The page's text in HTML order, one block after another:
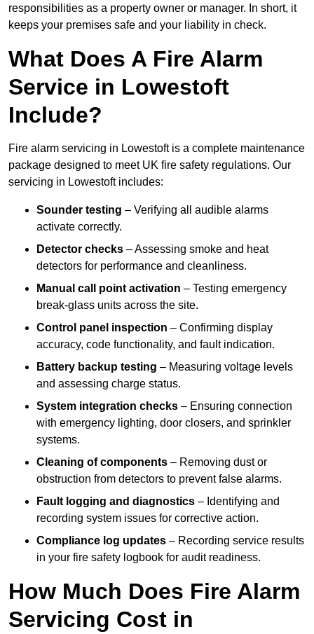
responsibilities as a property owner or manager. In short, it
keeps your premises safe and your liability in check.
What Does A Fire Alarm
Service in Lowestoft
Include?
Fire alarm servicing in Lowestoft is a complete maintenance
package designed to meet UK fire safety regulations. Our
servicing in Lowestoft includes:
Sounder testing – Verifying all audible alarms
activate correctly.
Detector checks – Assessing smoke and heat
detectors for performance and cleanliness.
Manual call point activation – Testing emergency
break-glass units across the site.
Control panel inspection – Confirming display
accuracy, code functionality, and fault indication.
Battery backup testing – Measuring voltage levels
and assessing charge status.
System integration checks – Ensuring connection
with emergency lighting, door closers, and sprinkler
systems.
Cleaning of components – Removing dust or
obstruction from detectors to prevent false alarms.
Fault logging and diagnostics – Identifying and
recording system issues for corrective action.
Compliance log updates – Recording service results
in your fire safety logbook for audit readiness.
How Much Does Fire Alarm
Servicing Cost in